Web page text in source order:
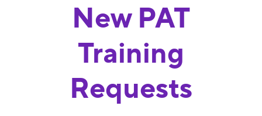
New PAT
Training
Requests